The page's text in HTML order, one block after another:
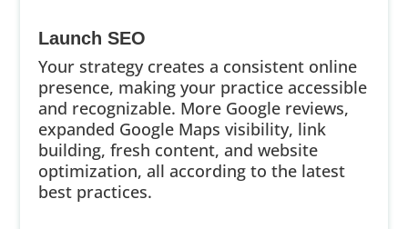
Launch SEO
Your strategy creates a consistent online
presence, making your practice accessible
and recognizable. More Google reviews,
expanded Google Maps visibility, link
building, fresh content, and website
optimization, all according to the latest
best practices.